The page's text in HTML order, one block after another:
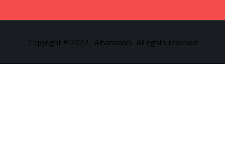
Copyright © 2022- Alhamraaci- All rights reserved.